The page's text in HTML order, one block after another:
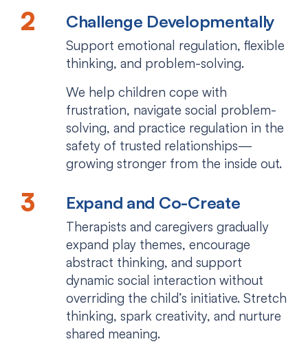
Challenge Developmentally
Support emotional regulation, flexible
thinking, and problem-solving.
We help children cope with
frustration, navigate social problem-
solving, and practice regulation in the
safety of trusted relationships—
growing stronger from the inside out.
Expand and Co-Create
Therapists and caregivers gradually
expand play themes, encourage
abstract thinking, and support
dynamic social interaction without
overriding the child’s initiative. Stretch
thinking, spark creativity, and nurture
shared meaning.